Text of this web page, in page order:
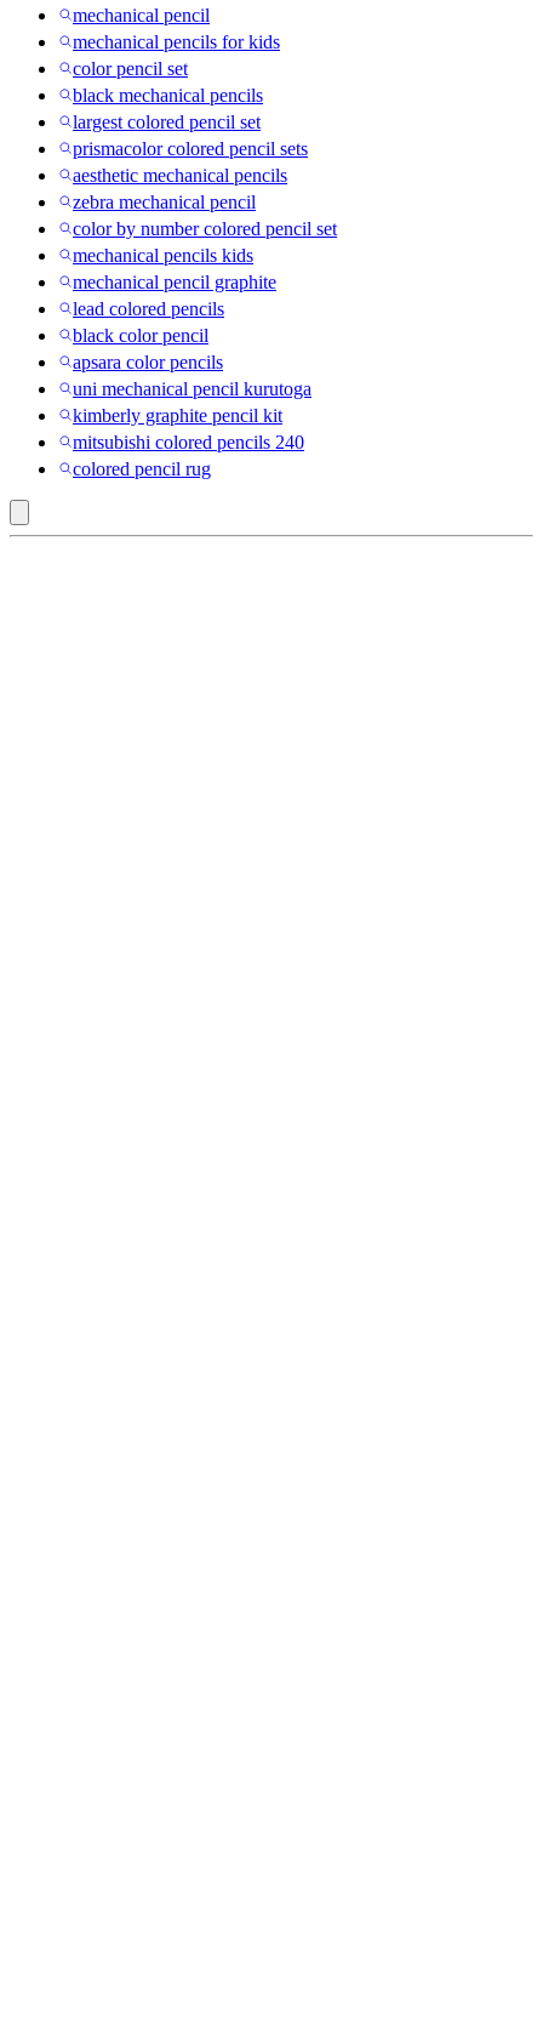
mechanical pencil
mechanical pencils for kids
color pencil set
black mechanical pencils
largest colored pencil set
prismacolor colored pencil sets
aesthetic mechanical pencils
zebra mechanical pencil
color by number colored pencil set
mechanical pencils kids
mechanical pencil graphite
lead colored pencils
black color pencil
apsara color pencils
uni mechanical pencil kurutoga
kimberly graphite pencil kit
mitsubishi colored pencils 240
colored pencil rug